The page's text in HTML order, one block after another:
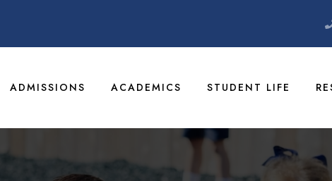
ADMISSIONS ACADEMICS STUDENT LIFE